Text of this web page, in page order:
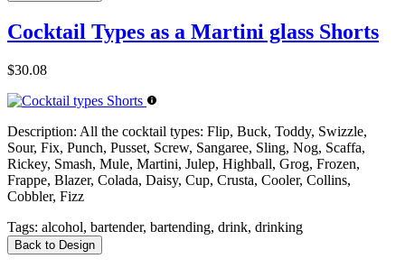
Cocktail Types as a Martini glass Shorts
$30.08
Description: All the cocktail types: Flip, Buck, Toddy, Swizzle,
Sour, Fix, Punch, Pusset, Screw, Sangaree, Sling, Nog, Scaffa,
Rickey, Smash, Mule, Martini, Julep, Highball, Grog, Frozen,
Frappe, Blazer, Colada, Daisy, Cup, Crusta, Cooler, Collins,
Cobbler, Fizz
Tags: alcohol, bartender, bartending, drink, drinking
Back to Design